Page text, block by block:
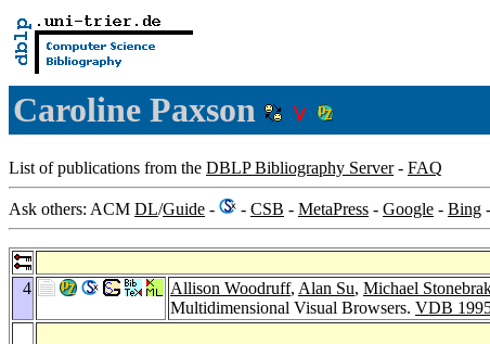
Caroline Paxson
List of publications from the DBLP Bibliography Server- FAQ
Ask others: ACM DL/Guide - - CSB - MetaPress - Google - Bing -
4
Allison Woodruff, Alan Su, Michael
Multidimensional Visual Browsers. VDB